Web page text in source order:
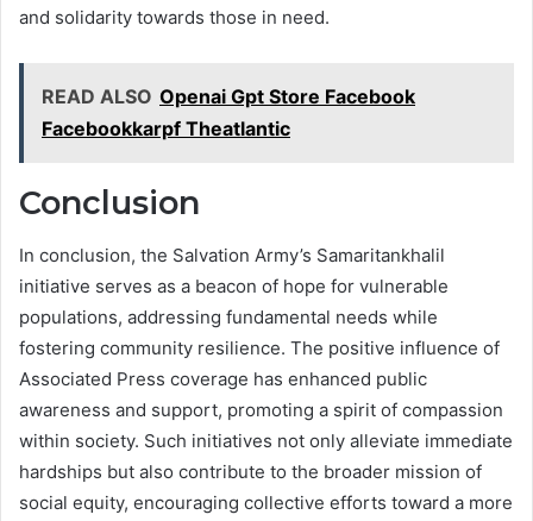
and solidarity towards those in need.
READ ALSO Openai Gpt Store Facebook
Facebookkarpf Theatlantic
Conclusion
In conclusion, the Salvation Army’s Samaritankhalil
initiative serves as a beacon of hope for vulnerable
populations, addressing fundamental needs while
fostering community resilience. The positive influence of
Associated Press coverage has enhanced public
awareness and support, promoting a spirit of compassion
within society. Such initiatives not only alleviate immediate
hardships but also contribute to the broader mission of
social equity, encouraging collective efforts toward a more